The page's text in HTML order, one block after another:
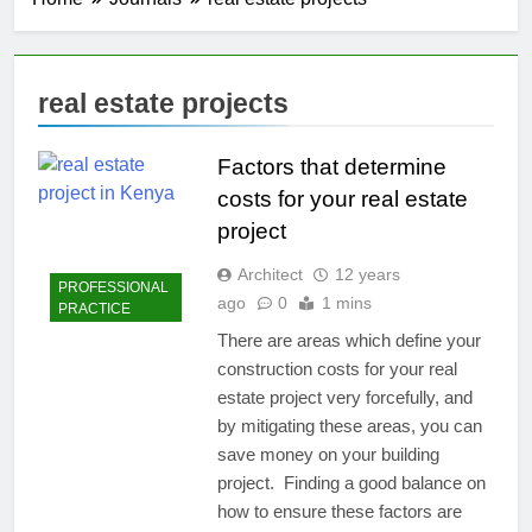
real estate projects
PROFESSIONAL
PRACTICE
Factors that determine
costs for your real estate
project
Architect
12 years
ago
0 1 mins
There are areas which define your
construction costs for your real
estate project very forcefully, and
by mitigating these areas, you can
save money on your building
project. Finding a good balance on
how to ensure these factors are